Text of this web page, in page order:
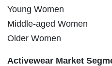
Young Women
Middle-aged Women
Older Women
Activewear Market